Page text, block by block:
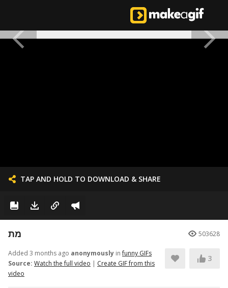
TAP AND HOLD TO DOWNLOAD & SHARE
מת 503628
Added 3 months ago anonymously infunny GIFs
Source: Watch the full video | Create GIF from this
video
3